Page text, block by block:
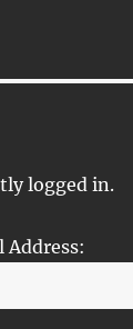
logged in.
Address: